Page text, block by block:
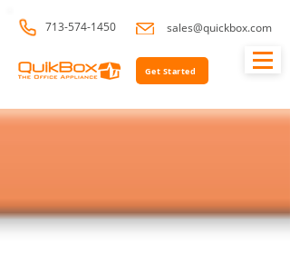
713-574-1450 sales@quickbox.com
Get Started